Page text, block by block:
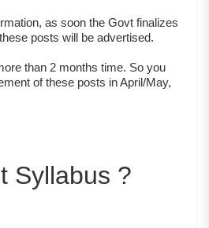
as soon the Govt finalizes
posts will be advertised.
than 2 months time. So you
of these posts in April/May,
Syllabus ?